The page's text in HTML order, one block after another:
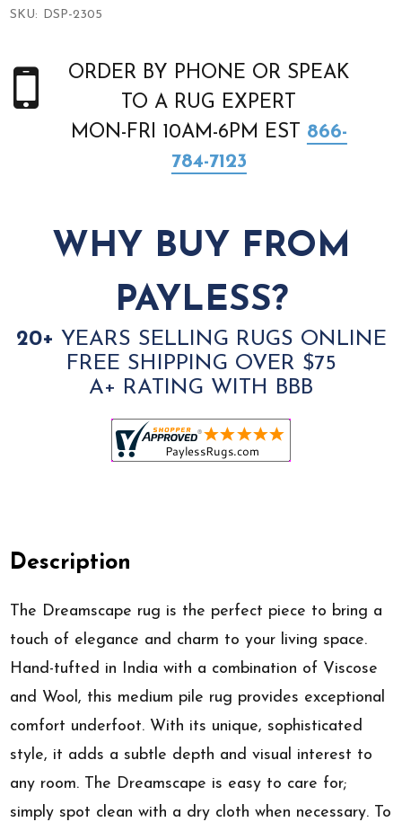
SKU: DSP-2305
ORDER BY PHONE OR SPEAK
TO A RUG EXPERT
MON-FRI 10AM-6PM EST 866-
784-7123
WHY BUY FROM
PAYLESS?
20+ YEARS SELLING RUGS ONLINE
FREE SHIPPING OVER $75
A+ RATING WITH BBB
Description
The Dreamscape rug is the perfect piece to bring a
touch of elegance and charm to your living space.
Hand-tufted in India with a combination of Viscose
and Wool, this medium pile rug provides exceptional
comfort underfoot. With its unique, sophisticated
style, it adds a subtle depth and visual interest to
any room. The Dreamscape is easy to care for;
simply spot clean with a dry cloth when necessary. To